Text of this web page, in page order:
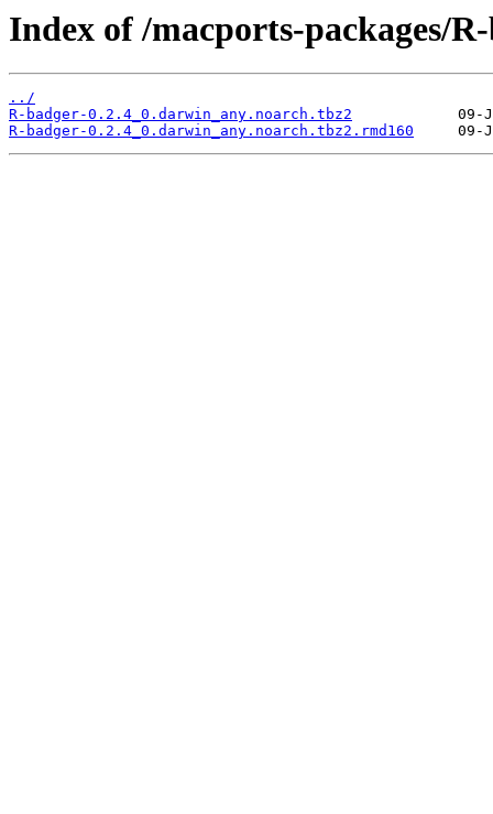
Index of /macports-packages/
../
R-badger-0.2.4_0.darwin_any.noarch.tbz2
R-badger-0.2.4_0.darwin_any.noarch.tbz2.rmd160